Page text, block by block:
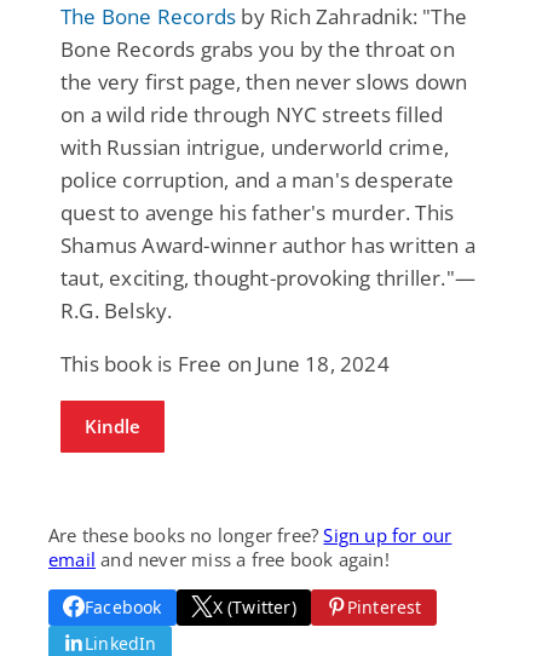
The Bone Records by Rich Zahradnik: "The
Bone Records grabs you by the throat on
the very first page, then never slows down
on a wild ride through NYC streets filled
with Russian intrigue, underworld crime,
police corruption, and a man's desperate
quest to avenge his father's murder. This
Shamus Award-winner author has written a
taut, exciting, thought-provoking thriller."—
R.G. Belsky.
This book is Free on June 18, 2024
Kindle
Are these books no longer free?Sign up for our
email and never miss a free book again!
Facebook X (Twitter)
Pinterest
LinkedIn